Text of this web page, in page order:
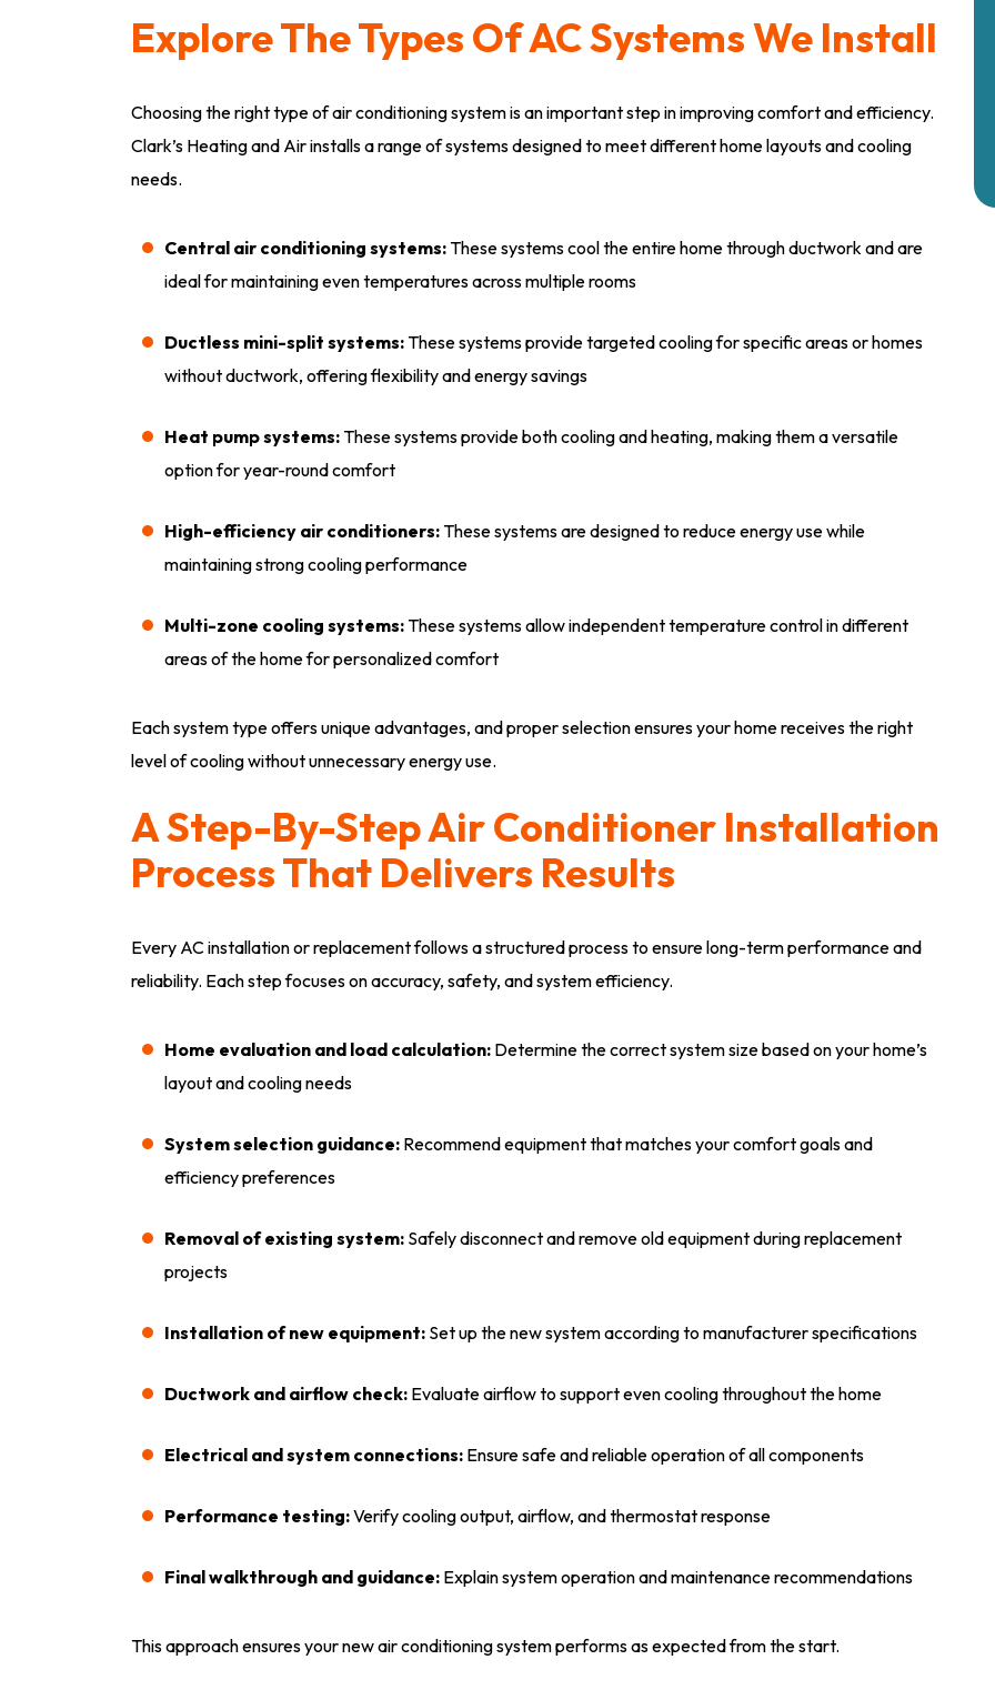
Explore The Types Of AC Systems We Install
Choosing the right type of air conditioning system is an important step in improving comfort and efficiency.
Clark’s Heating and Air installs a range of systems designed to meet different home layouts and cooling
needs.
Central air conditioning systems:These systems cool the entire home through ductwork and are
ideal for maintaining even temperatures across multiple rooms
Ductless mini-split systems:These systems provide targeted cooling for specific areas or homes
without ductwork, offering flexibility and energy savings
Heat pump systems:These systems provide both cooling and heating, making them a versatile
option for year-round comfort
High-efficiency air conditioners:These systems are designed to reduce energy use while
maintaining strong cooling performance
Multi-zone cooling systems:These systems allow independent temperature control in different
areas of the home for personalized comfort
Each system type offers unique advantages, and proper selection ensures your home receives the right
level of cooling without unnecessary energy use.
A Step-By-Step Air Conditioner Installation
Process That Delivers Results
Every AC installation or replacement follows a structured process to ensure long-term performance and
reliability. Each step focuses on accuracy, safety, and system efficiency.
Home evaluation and load calculation: Determine the correct system size based on your home’s
layout and cooling needs
System selection guidance: Recommend equipment that matches your comfort goals and
efficiency preferences
Removal of existing system: Safely disconnect and remove old equipment during replacement
projects
Installation of new equipment: Set up the new system according to manufacturer specifications
Ductwork and airflow check: Evaluate airflow to support even cooling throughout the home
Electrical and system connections: Ensure safe and reliable operation of all components
Performance testing:Verify cooling output, airflow, and thermostat response
Final walkthrough and guidance: Explain system operation and maintenance recommendations
This approach ensures your new air conditioning system performs as expected from the start.